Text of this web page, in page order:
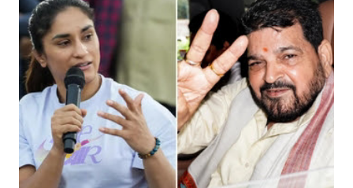
like "Didi O Didi" for a Chief Minister who holds a respected position
in a democracy—along with every other such remark. In the 79-year
history of independent India, you are better placed than anyone to say
which Prime Minister has used such language against women.